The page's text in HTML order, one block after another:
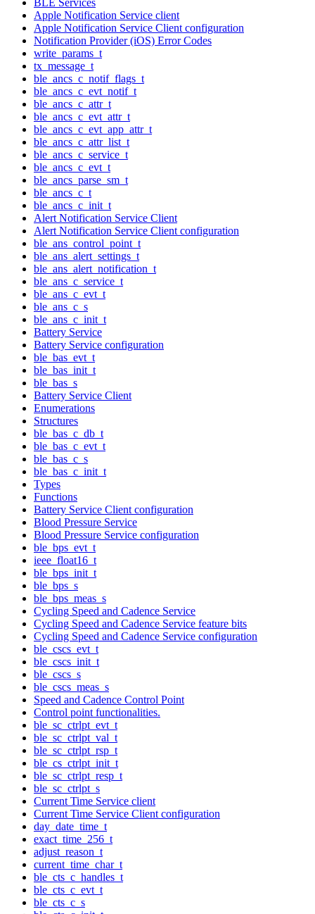
Apple Notification Service client
Apple Notification Service Client configuration
Notification Provider (iOS) Error Codes
write_params_t
tx_message_t
ble_ancs_c_notif_flags_t
ble_ancs_c_evt_notif_t
ble_ancs_c_attr_t
ble_ancs_c_evt_attr_t
ble_ancs_c_evt_app_attr_t
ble_ancs_c_attr_list_t
ble_ancs_c_service_t
ble_ancs_c_evt_t
ble_ancs_parse_sm_t
ble_ancs_c_t
ble_ancs_c_init_t
Alert Notification Service Client
Alert Notification Service Client configuration
ble_ans_control_point_t
ble_ans_alert_settings_t
ble_ans_alert_notification_t
ble_ans_c_service_t
ble_ans_c_evt_t
ble_ans_c_s
ble_ans_c_init_t
Battery Service
Battery Service configuration
ble_bas_evt_t
ble_bas_init_t
ble_bas_s
Battery Service Client
Enumerations
Structures
ble_bas_c_db_t
ble_bas_c_evt_t
ble_bas_c_s
ble_bas_c_init_t
Types
Functions
Battery Service Client configuration
Blood Pressure Service
Blood Pressure Service configuration
ble_bps_evt_t
ieee_float16_t
ble_bps_init_t
ble_bps_s
ble_bps_meas_s
Cycling Speed and Cadence Service
Cycling Speed and Cadence Service feature bits
Cycling Speed and Cadence Service configuration
ble_cscs_evt_t
ble_cscs_init_t
ble_cscs_s
ble_cscs_meas_s
Speed and Cadence Control Point
Control point functionalities.
ble_sc_ctrlpt_evt_t
ble_sc_ctrlpt_val_t
ble_sc_ctrlpt_rsp_t
ble_cs_ctrlpt_init_t
ble_sc_ctrlpt_resp_t
ble_sc_ctrlpt_s
Current Time Service client
Current Time Service Client configuration
day_date_time_t
exact_time_256_t
adjust_reason_t
current_time_char_t
ble_cts_c_handles_t
ble_cts_c_evt_t
ble_cts_c_s